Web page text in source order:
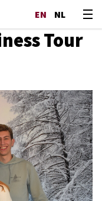
EN NL
Tour